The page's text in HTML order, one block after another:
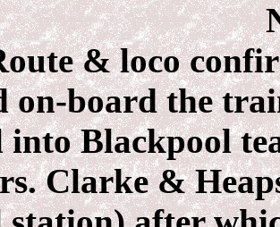
& loco
on-board the
Blackpool
Clarke &